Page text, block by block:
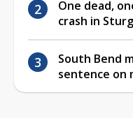
One dead,
crash in
South Bend
sentence on